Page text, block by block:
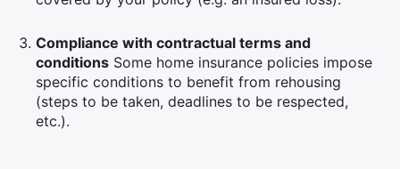
Compliance with contractual terms and
conditions Some home insurance policies impose
specific conditions to benefit from rehousing
(steps to be taken, deadlines to be respected,
etc.).